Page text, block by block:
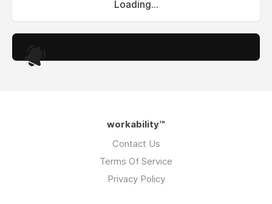
Loading...
workability™
Contact Us
Terms Of Service
Privacy Policy